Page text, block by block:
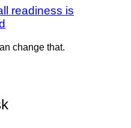
readiness is
change that.